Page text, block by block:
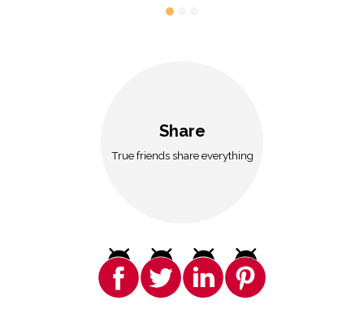
Share
True friends share everything